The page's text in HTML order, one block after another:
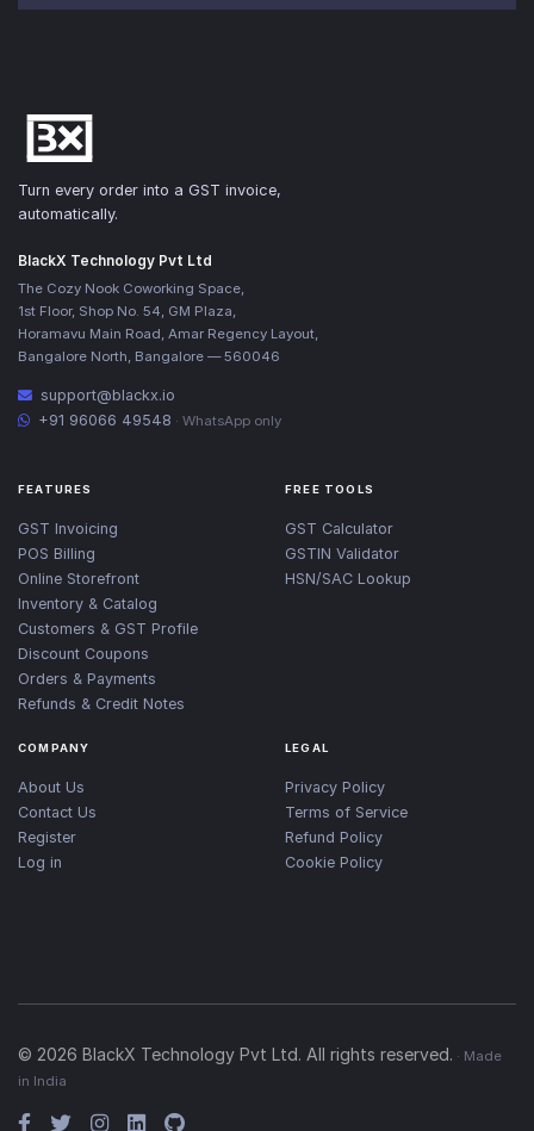
Turn every order into a GST invoice,
automatically.
BlackX Technology Pvt Ltd
The Cozy Nook Coworking Space,
1st Floor, Shop No. 54, GM Plaza,
Horamavu Main Road, Amar Regency Layout,
Bangalore North, Bangalore — 560046
support@blackx.io
+91 96066 49548 · WhatsApp only
FEATURES
GST Invoicing
POS Billing
Online Storefront
Inventory & Catalog
Customers & GST Profile
Discount Coupons
Orders & Payments
Refunds & Credit Notes
FREE TOOLS
GST Calculator
GSTIN Validator
HSN/SAC Lookup
COMPANY
About Us
Contact Us
Register
Log in
LEGAL
Privacy Policy
Terms of Service
Refund Policy
Cookie Policy
© 2026 BlackX Technology Pvt Ltd. All rights reserved. · Made
in India